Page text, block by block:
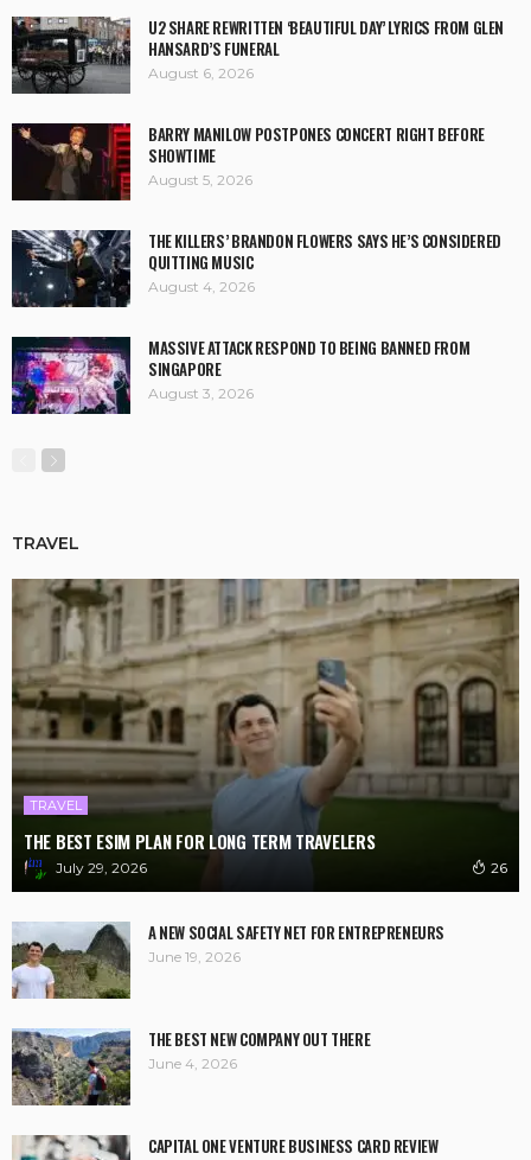
U2 SHARE REWRITTEN ‘BEAUTIFUL DAY’ LYRICS FROM GLEN
HANSARD’S FUNERAL
August 6, 2026
BARRY MANILOW POSTPONES CONCERT RIGHT BEFORE
SHOWTIME
August 5, 2026
THE KILLERS’ BRANDON FLOWERS SAYS HE’S CONSIDERED
QUITTING MUSIC
August 4, 2026
MASSIVE ATTACK RESPOND TO BEING BANNED FROM
SINGAPORE
August 3, 2026
TRAVEL
TRAVEL
THE BEST ESIM PLAN FOR LONG TERM TRAVELERS
July 29, 2026 26
A NEW SOCIAL SAFETY NET FOR ENTREPRENEURS
June 19, 2026
THE BEST NEW COMPANY OUT THERE
June 4, 2026
CAPITAL ONE VENTURE BUSINESS CARD REVIEW